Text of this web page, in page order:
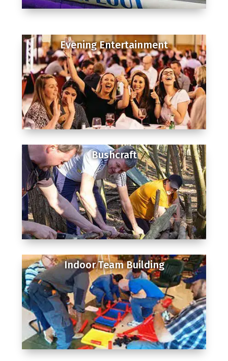
Evening Entertainment
Bushcraft
Indoor Team Building